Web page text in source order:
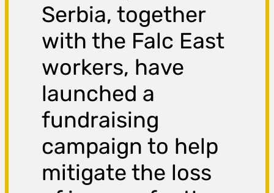
Serbia, together
with the Falc East
workers, have
launched a
fundraising
campaign to help
mitigate the loss